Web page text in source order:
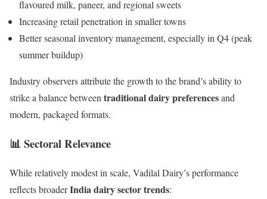
flavoured milk, paneer, and regional sweets
Increasing retail penetration in smaller towns
Better seasonal inventory management, especially in Q4 (peak
summer buildup)
Industry observers attribute the growth to the brand’s ability to
strike a balance betweentraditional dairy preferencesand
modern, packaged formats.
📊 Sectoral Relevance
While relatively modest in scale, Vadilal Dairy’s performance
reflects broaderIndia dairy sector trends: